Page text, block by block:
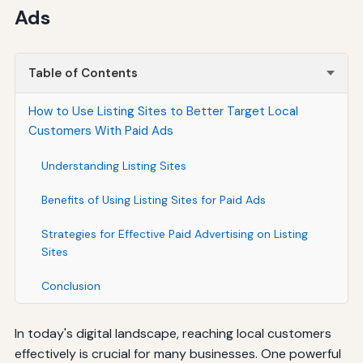
Ads
Table of Contents
How to Use Listing Sites to Better Target Local
Customers With Paid Ads
Understanding Listing Sites
Benefits of Using Listing Sites for Paid Ads
Strategies for Effective Paid Advertising on Listing
Sites
Conclusion
In today's digital landscape, reaching local customers
effectively is crucial for many businesses. One powerful